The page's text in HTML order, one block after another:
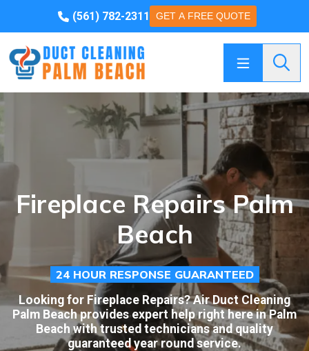
(561) 782-2311 GET A FREE QUOTE
Fireplace Repairs Palm
Beach
24 HOUR RESPONSE GUARANTEED
Looking for Fireplace Repairs? Air Duct Cleaning
Palm Beach provides expert help right here in Palm
Beach with trusted technicians and quality
guaranteed year round service.